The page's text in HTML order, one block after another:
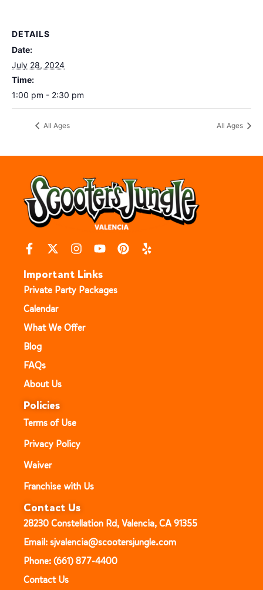
DETAILS
Date:
July 28, 2024
Time:
1:00 pm - 2:30 pm
All Ages All Ages
Important Links
Private Party Packages
Calendar
What We Offer
Blog
FAQs
About Us
Policies
Terms of Use
Privacy Policy
Waiver
Franchise with Us
Contact Us
28230 Constellation Rd, Valencia, CA 91355
Email: sjvalencia@scootersjungle.com
Phone: (661) 877-4400
Contact Us